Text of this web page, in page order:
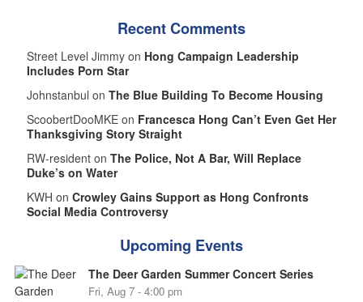
Recent Comments
Street Level Jimmy on Hong Campaign Leadership
Includes Porn Star
Johnstanbul on The Blue Building To Become Housing
ScoobertDooMKE on Francesca Hong Can’t Even Get Her
Thanksgiving Story Straight
RW-resident on The Police, Not A Bar, Will Replace
Duke’s on Water
KWH on Crowley Gains Support as Hong Confronts
Social Media Controversy
Upcoming Events
The Deer Garden Summer Concert Series
Fri, Aug 7 - 4:00 pm